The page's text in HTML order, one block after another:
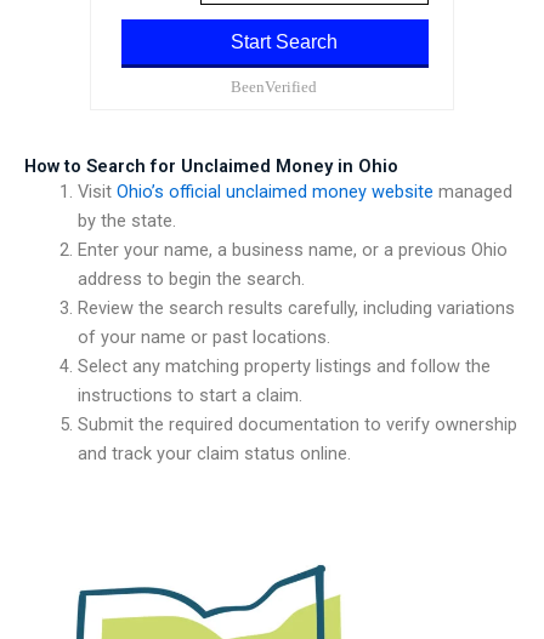
How to Search for Unclaimed Money in Ohio
Visit Ohio’s official unclaimed money website managed
by the state.
Enter your name, a business name, or a previous Ohio
address to begin the search.
Review the search results carefully, including variations
of your name or past locations.
Select any matching property listings and follow the
instructions to start a claim.
Submit the required documentation to verify ownership
and track your claim status online.